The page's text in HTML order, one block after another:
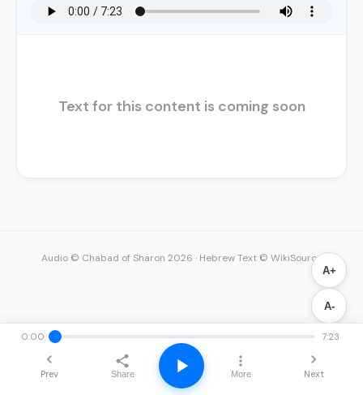
Text for this content is coming soon
A+
A-
0:00 7:23
Prev Share More Next
Audio © Chabad of Sharon 2026 · Hebrew Text © WikiSource